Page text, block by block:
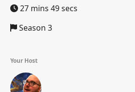
27 mins 49 secs
Season 3
Your Host